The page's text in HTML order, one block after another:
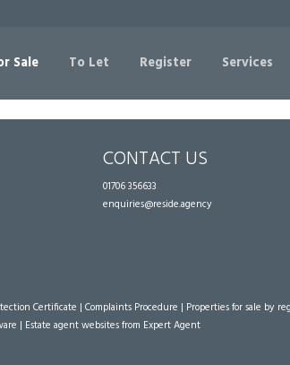
Sale To Let Register Services
CONTACT US
01706 356633
enquiries@reside.agency
Certificate | Complaints Procedure | Properties for sale by
| Estate agent websitesfrom Expert Agent